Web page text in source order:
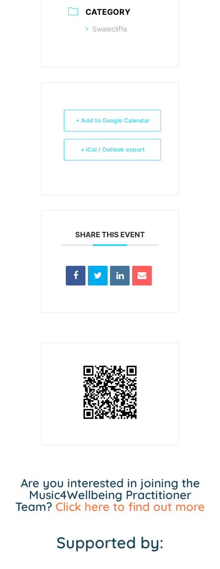
CATEGORY
Swalecliffe
+ Add to Google Calendar
+ iCal / Outlook export
SHARE THIS EVENT
Are you interested in joining the
Music4Wellbeing Practitioner
Team? Click here to find out more
Supported by: